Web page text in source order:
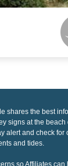
shares the best
signs at the
alert and check for
and tides.
so Affiliates can